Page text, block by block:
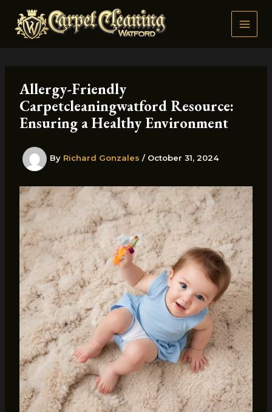
content
Allergy-Friendly
Carpetcleaningwatford Resource:
Ensuring a Healthy Environment
By Richard Gonzales / October 31, 2024